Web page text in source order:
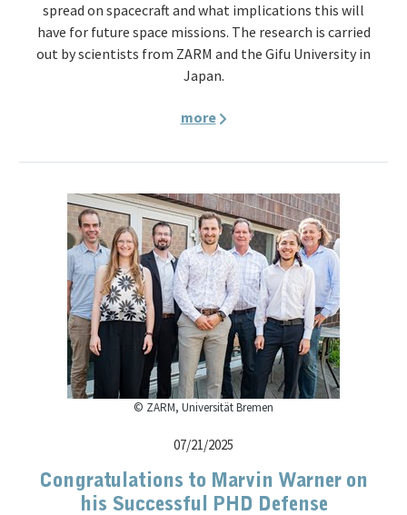
spread on spacecraft and what implications this will
have for future space missions. The research is carried
out by scientists from ZARM and the Gifu University in
Japan.
more
© ZARM, Universität Bremen
07/21/2025
Congratulations to Marvin Warner on
his Successful PHD Defense